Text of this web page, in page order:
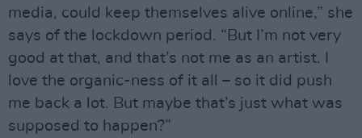
media, could keep themselves alive online,” she
says of the lockdown period. “But I’m not very
good at that, and that’s not me as an artist. I
love the organic-ness of it all – so it did push
me back a lot. But maybe that’s just what was
supposed to happen?”